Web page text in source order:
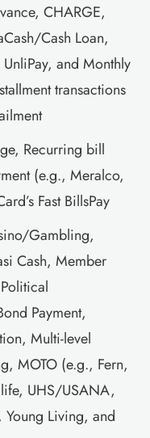
CHARGE,
Cash Loan,
and Monthly
transactions
Recurring bill
(e.g., Meralco,
Fast BillsPay
Gambling,
Cash, Member
Payment,
Multi-level
MOTO (e.g., Fern,
UHS/USANA,
Living, and